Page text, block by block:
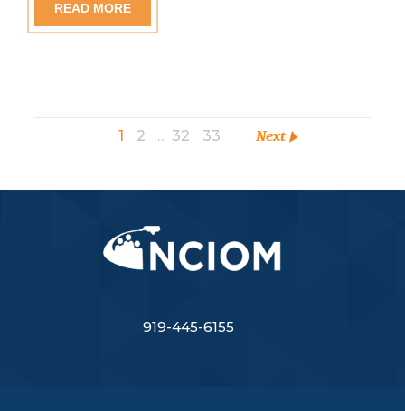
READ MORE
1 2 … 32 33 Next
919-445-6155